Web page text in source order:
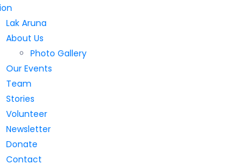
Lak Aruna
About Us
Photo Gallery
Our Events
Team
Stories
Volunteer
Newsletter
Donate
Contact